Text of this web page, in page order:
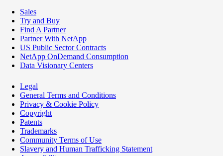
Sales
Try and Buy
Find A Partner
Partner With NetApp
US Public Sector Contracts
NetApp OnDemand Consumption
Data Visionary Centers
Legal
General Terms and Conditions
Privacy & Cookie Policy
Copyright
Patents
Trademarks
Community Terms of Use
Slavery and Human Trafficking Statement